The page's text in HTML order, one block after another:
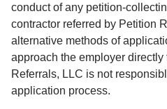
conduct of any petition-
contractor referred by Petition
alternative methods of
approach the employer
Referrals, LLC is not
application process.